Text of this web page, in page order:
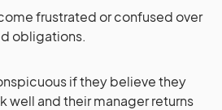
frustrated or confused over
obligations.
if they believe they
well and their manager returns